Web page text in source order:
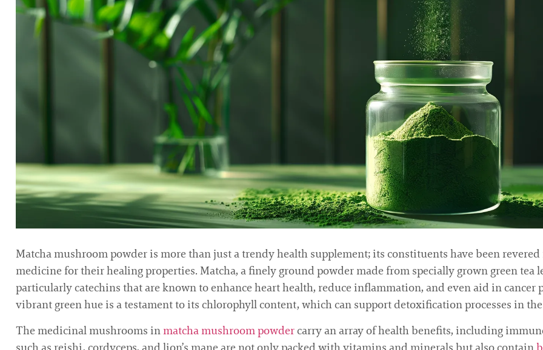
Matcha mushroom powder is more than just a trendy health supplement; its constituents have been
medicine for their healing properties. Matcha, a finely ground powder made from specially grown green tea
particularly catechins that are known to enhance heart health, reduce inflammation, and even aid in cancer
vibrant green hue is a testament to its chlorophyll content, which can support detoxification processes in
The medicinal mushrooms inmatcha mushroom powdercarry an array of health benefits, including